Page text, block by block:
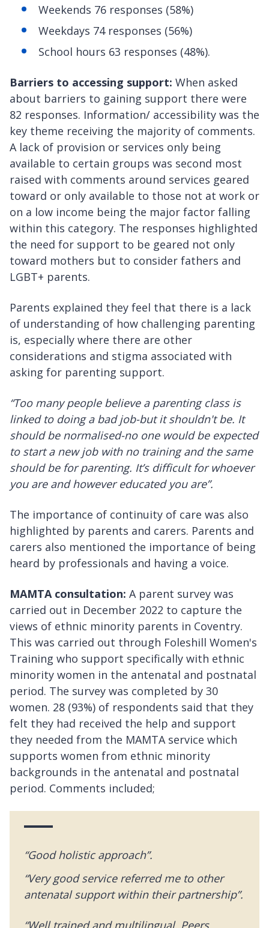
Weekends 76 responses (58%)
Weekdays 74 responses (56%)
School hours 63 responses (48%).
Barriers to accessing support: When asked
about barriers to gaining support there were
82 responses. Information/ accessibility was the
key theme receiving the majority of comments.
A lack of provision or services only being
available to certain groups was second most
raised with comments around services geared
toward or only available to those not at work or
on a low income being the major factor falling
within this category. The responses highlighted
the need for support to be geared not only
toward mothers but to consider fathers and
LGBT+ parents.
Parents explained they feel that there is a lack
of understanding of how challenging parenting
is, especially where there are other
considerations and stigma associated with
asking for parenting support.
“Too many people believe a parenting class is
linked to doing a bad job-but it shouldn't be. It
should be normalised-no one would be expected
to start a new job with no training and the same
should be for parenting. It’s difficult for whoever
you are and however educated you are”.
The importance of continuity of care was also
highlighted by parents and carers. Parents and
carers also mentioned the importance of being
heard by professionals and having a voice.
MAMTA consultation: A parent survey was
carried out in December 2022 to capture the
views of ethnic minority parents in Coventry.
This was carried out through Foleshill Women's
Training who support specifically with ethnic
minority women in the antenatal and postnatal
period. The survey was completed by 30
women. 28 (93%) of respondents said that they
felt they had received the help and support
they needed from the MAMTA service which
supports women from ethnic minority
backgrounds in the antenatal and postnatal
period. Comments included;
“Good holistic approach”.
“Very good service referred me to other
antenatal support within their partnership”.
“Well trained and multilingual. Peers